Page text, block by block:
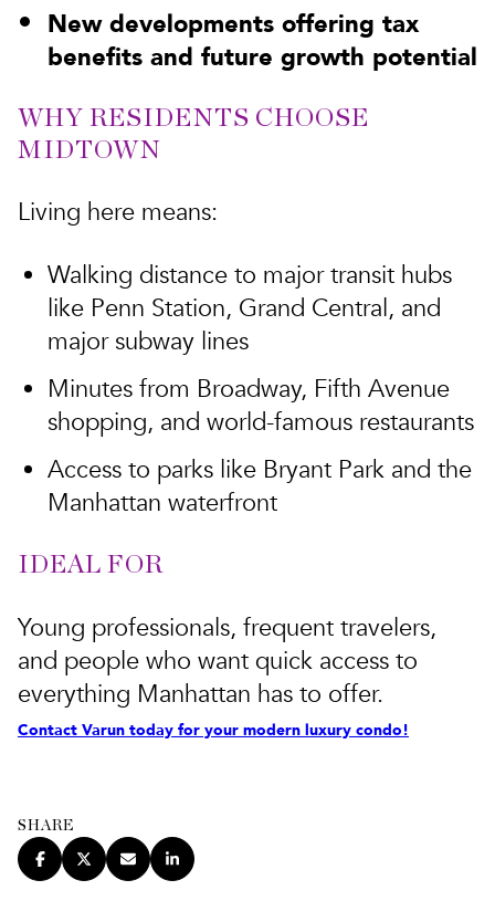
New developments offering tax
benefits and future growth potential
WHY RESIDENTS CHOOSE
MIDTOWN
Living here means:
Walking distance to major transit hubs
like Penn Station, Grand Central, and
major subway lines
Minutes from Broadway, Fifth Avenue
shopping, and world-famous restaurants
Access to parks like Bryant Park and the
Manhattan waterfront
IDEAL FOR
Young professionals, frequent travelers,
and people who want quick access to
everything Manhattan has to offer.
Contact Varun today for your modern luxury condo!
SHARE